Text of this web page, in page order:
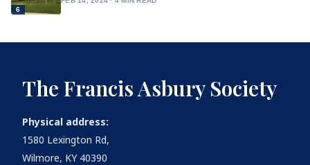
6
The Francis Asbury Society
Physical address:
1580 Lexington Rd,
Wilmore, KY 40390